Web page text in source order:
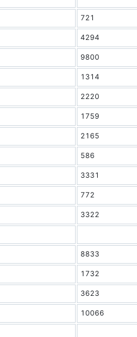
721
4294
9800
1314
2220
1759
2165
586
3331
772
3322
8833
1732
3623
10066